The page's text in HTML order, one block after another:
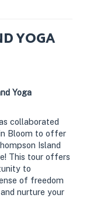
YOGA
Yoga
collaborated
Bloom to offer
Island
This tour offers
to
of freedom
nurture your